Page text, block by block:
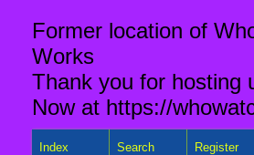
Former location of
Works
Thank you for hosting
Now at https://
Index Search Register